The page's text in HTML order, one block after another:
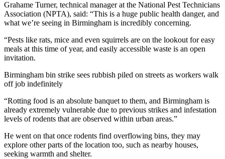
Grahame Turner, technical manager at the National Pest Technicians
Association (NPTA), said: “This is a huge public health danger, and
what we’re seeing in Birmingham is incredibly concerning.
“Pests like rats, mice and even squirrels are on the lookout for easy
meals at this time of year, and easily accessible waste is an open
invitation.
Birmingham bin strike sees rubbish piled on streets as workers walk
off job indefinitely
“Rotting food is an absolute banquet to them, and Birmingham is
already extremely vulnerable due to previous strikes and infestation
levels of rodents that are observed within urban areas.”
He went on that once rodents find overflowing bins, they may
explore other parts of the location too, such as nearby houses,
seeking warmth and shelter.